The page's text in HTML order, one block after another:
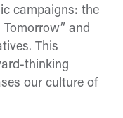
campaigns: the
and
This
thinking
our culture of